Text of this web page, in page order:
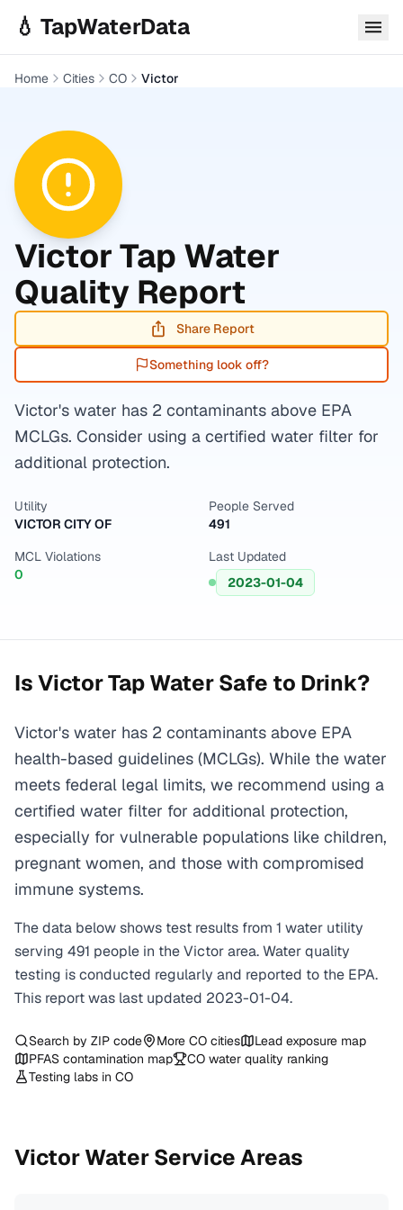
💧 TapWaterData
Home Cities CO Victor
VictorTap Water
Quality Report
Share Report
Something look off?
Victor's water has 2 contaminants above EPA
MCLGs. Consider using a certified water filter for
additional protection.
Utility
VICTOR CITY OF
People Served
491
MCL Violations
0
Last Updated
2023-01-04
IsVictorTap Water Safe to Drink?
Victor's water has 2 contaminants above EPA
health-based guidelines (MCLGs). While the water
meets federal legal limits, we recommend using a
certified water filter for additional protection,
especially for vulnerable populations like children,
pregnant women, and those with compromised
immune systems.
The data below shows test results from 1 water utility
serving 491 people in theVictorarea. Water quality
testing is conducted regularly and reported to the EPA.
This report was last updated 2023-01-04.
Search by ZIP code More CO cities
Lead exposure map
PFAS contamination map
CO water quality ranking
Testing labs in CO
VictorWater Service Areas